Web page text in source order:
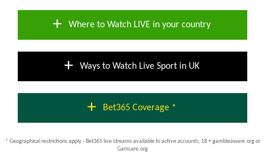
add Where to Watch LIVE in your country
add Ways to Watch Live Sport in UK
add Bet365 Coverage *
* Geographical restrictions apply - Bet365 live streams available to active accounts; 18 + gambleaware.org or
Gamcare.org